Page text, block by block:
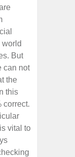
But
can not
the
this
correct.
vital to